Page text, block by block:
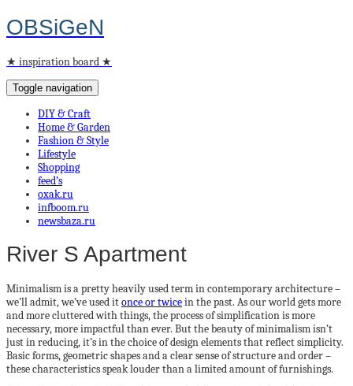
OBSiGeN
★ inspiration board ★
Toggle navigation
DIY & Craft
Home & Garden
Fashion & Style
Lifestyle
Shopping
feed’s
oxak.ru
infboom.ru
newsbaza.ru
River S Apartment
Minimalism is a pretty heavily used term in contemporary architecture –
we’ll admit, we’ve used itonce or twicein the past. As our world gets more
and more cluttered with things, the process of simplification is more
necessary, more impactful than ever. But the beauty of minimalism isn’t
just in reducing, it’s in the choice of design elements that reflect simplicity.
Basic forms, geometric shapes and a clear sense of structure and order –
these characteristics speak louder than a limited amount of furnishings.